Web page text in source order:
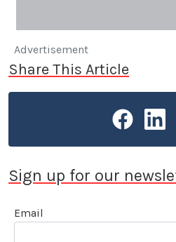
Advertisement
Share This Article
Sign up for our
Email